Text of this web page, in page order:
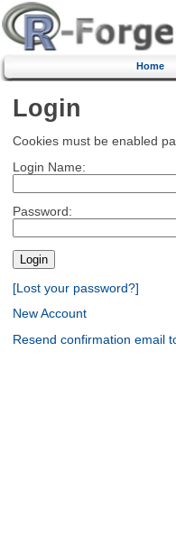
Home
Login
Cookies must be enabled
Login Name:
Password:
[Lost your password?]
New Account
Resend confirmation email